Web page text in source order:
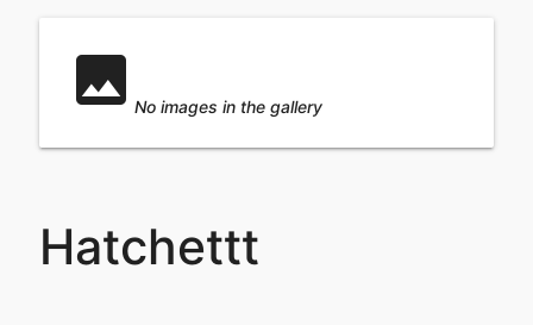
No images in
this
slideshow ...
image No images in the gallery
Hatchettt